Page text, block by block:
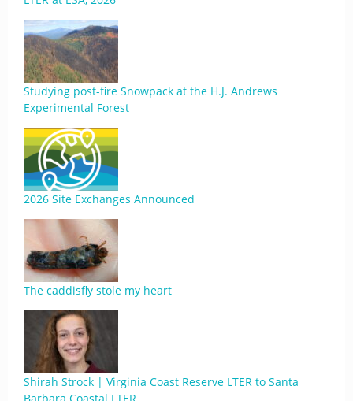
Studying post-fire Snowpack at the H.J. Andrews
Experimental Forest
2026 Site Exchanges Announced
The caddisfly stole my heart
Shirah Strock | Virginia Coast Reserve LTER to Santa